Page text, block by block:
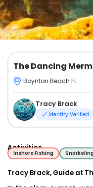
The Dancing
Boynton Beach FL
Tracy Brack
Identity Verified
Activities
Inshore Fishing
Tracy Brack, Guide at